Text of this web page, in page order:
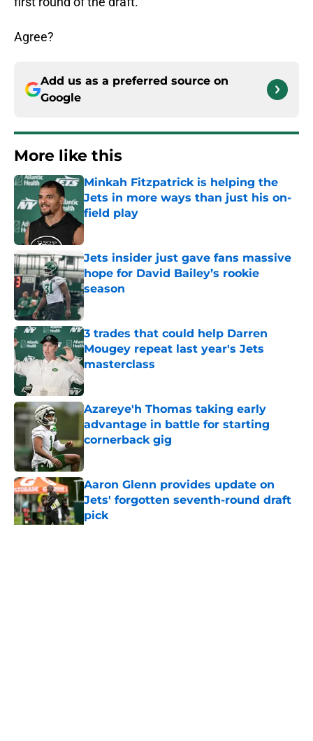
Agree?
Add us as a preferred source on
Google
More like this
Minkah Fitzpatrick is helping the
Jets in more ways than just his on-
field play
Published by on Invalid Date
Jets insider just gave fans massive
hope for David Bailey’s rookie
season
3 trades that could help Darren
Mougey repeat last year's Jets
masterclass
Published by on Invalid Date
Azareye'h Thomas taking early
advantage in battle for starting
cornerback gig
Aaron Glenn provides update on
Jets' forgotten seventh-round draft
pick